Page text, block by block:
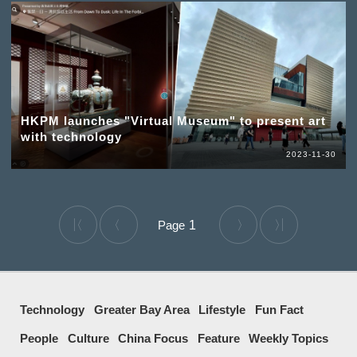
HKPM launches "Virtual Museum" to present art
with technology
2023-11-30
1
Technology Greater Bay Area Lifestyle Fun Fact
People Culture China Focus Feature Weekly Topics